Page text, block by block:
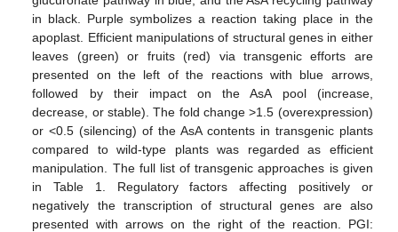
in black. Purple symbolizes a reaction taking place in the
apoplast. Efficient manipulations of structural genes in either
leaves (green) or fruits (red) via transgenic efforts are
presented on the left of the reactions with blue arrows,
followed by their impact on the AsA pool (increase,
decrease, or stable). The fold change >1.5 (overexpression)
or <0.5 (silencing) of the AsA contents in transgenic plants
compared to wild-type plants was regarded as efficient
manipulation. The full list of transgenic approaches is given
in Table 1. Regulatory factors affecting positively or
negatively the transcription of structural genes are also
presented with arrows on the right of the reaction. PGI: